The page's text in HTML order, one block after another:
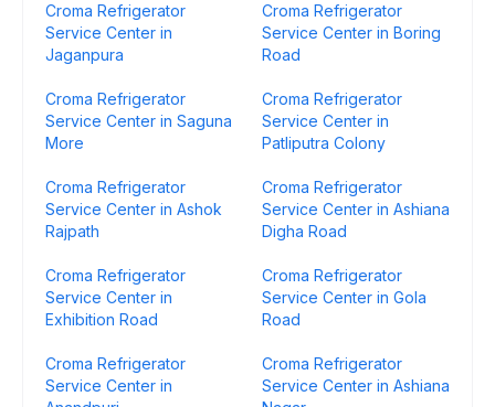
Croma Refrigerator
Service Center in
Jaganpura
Croma Refrigerator
Service Center in Boring
Road
Croma Refrigerator
Service Center in Saguna
More
Croma Refrigerator
Service Center in
Patliputra Colony
Croma Refrigerator
Service Center in Ashok
Rajpath
Croma Refrigerator
Service Center in Ashiana
Digha Road
Croma Refrigerator
Service Center in
Exhibition Road
Croma Refrigerator
Service Center in Gola
Road
Croma Refrigerator
Service Center in
Croma Refrigerator
Service Center in Ashiana